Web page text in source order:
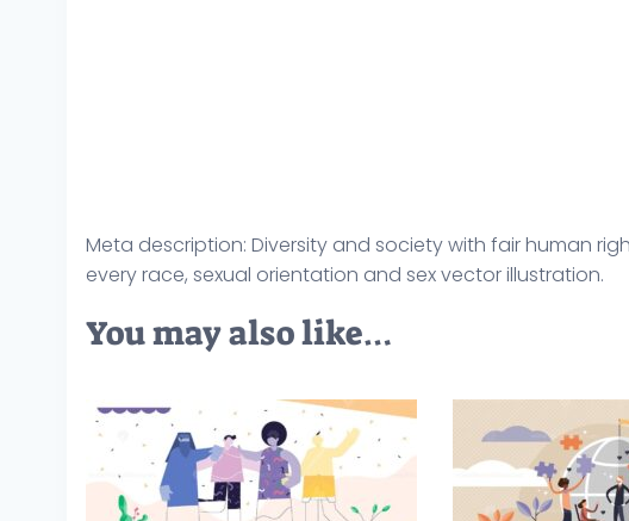
Meta description: Diversity and society with fair human
every race, sexual orientation and sex vector illustration.
You may also like…